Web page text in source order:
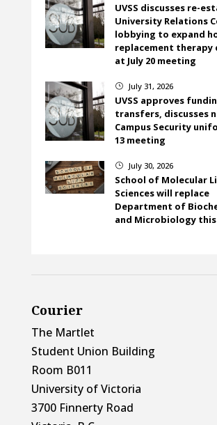
UVSS discusses re-
University Relations
lobbying to expand
replacement therapy
at July 20 meeting
} July 31, 2026
UVSS approves
transfers, discusses
Campus Security
13 meeting
} July 30, 2026
School of Molecular
Sciences will replace
Department of
and Microbiology
Courier
The Martlet
Student Union Building
Room B011
University of Victoria
3700 Finnerty Road